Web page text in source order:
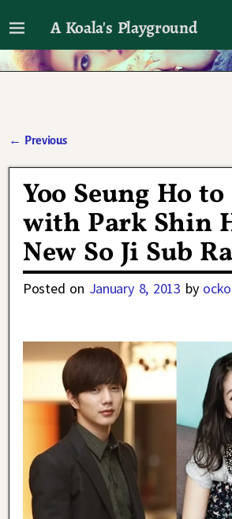
A Koala's Playground
I'll talk about dramas if I want to
← Previous
Yoo Seung Ho
with Park Shin
New So Ji Sub
Posted on January 8, 2013 by